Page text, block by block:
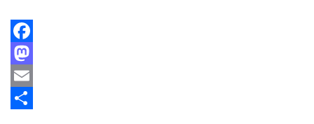
Facebook
Mastodon
Email